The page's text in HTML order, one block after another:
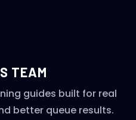
TEAM
guides built for real
better queue results.